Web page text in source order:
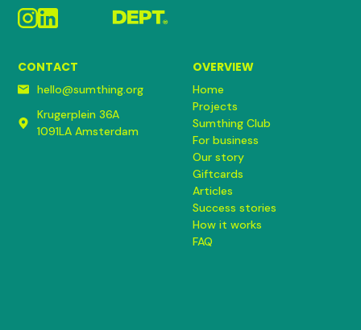
CONTACT
hello@sumthing.org
Krugerplein 36A
1091LA Amsterdam
OVERVIEW
Home
Projects
Sumthing Club
For business
Our story
Giftcards
Articles
Success stories
How it works
FAQ